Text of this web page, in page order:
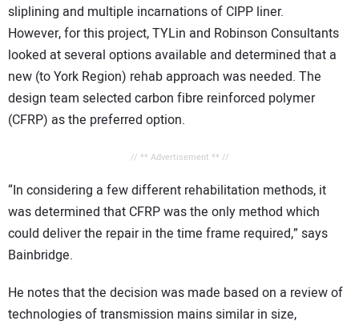
sliplining and multiple incarnations of CIPP liner.
However, for this project, TYLin and Robinson Consultants
looked at several options available and determined that a
new (to York Region) rehab approach was needed. The
design team selected carbon fibre reinforced polymer
(CFRP) as the preferred option.
// ** Advertisement ** //
“In considering a few different rehabilitation methods, it
was determined that CFRP was the only method which
could deliver the repair in the time frame required,” says
Bainbridge.
He notes that the decision was made based on a review of
technologies of transmission mains similar in size,